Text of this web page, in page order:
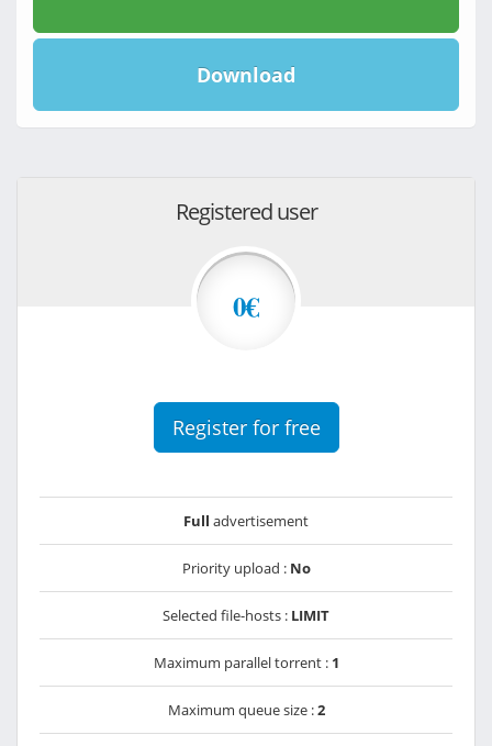
Download
Registered user
0€
Register for free
Full advertisement
Priority upload : No
Selected file-hosts : LIMIT
Maximum parallel torrent : 1
Maximum queue size :2